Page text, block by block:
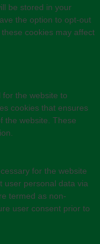
be stored in your
the option to opt-out
cookies may affect
for the website to
cookies that ensures
the website. These
for the website
user personal data via
termed as non-
user consent prior to